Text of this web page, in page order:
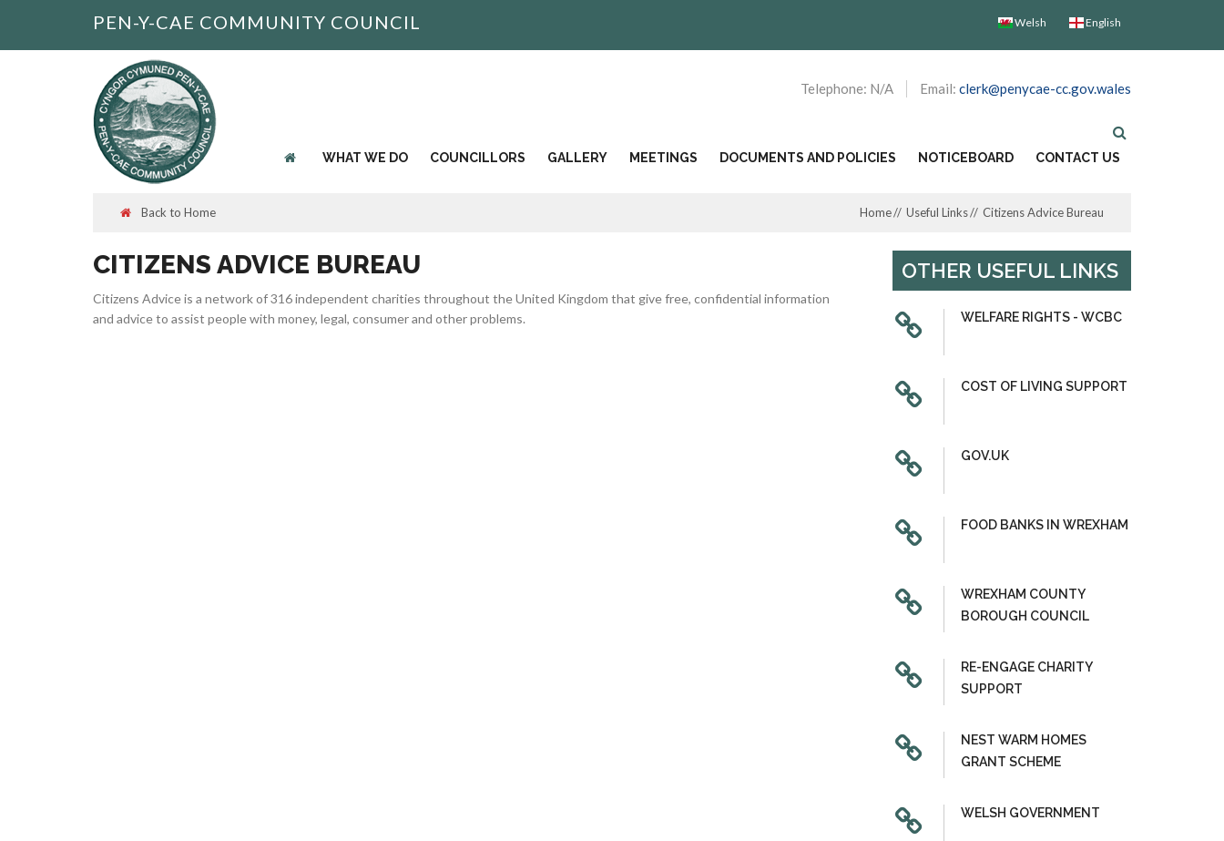
PEN-Y-CAE COMMUNITY COUNCIL Welsh English
Telephone: N/A Email: clerk@penycae-cc.gov.wales
WHAT WE DO COUNCILLORS GALLERY MEETINGS DOCUMENTS AND POLICIES NOTICEBOARD CONTACT US
Back to Home Home Useful Links Citizens Advice Bureau
CITIZENS ADVICE BUREAU
Citizens Advice is a network of 316 independent charities throughout the United Kingdom that give free, confidential information
and advice to assist people with money, legal, consumer and other problems.
OTHER USEFUL LINKS
WELFARE RIGHTS - WCBC
COST OF LIVING SUPPORT
GOV.UK
FOOD BANKS IN WREXHAM
WREXHAM COUNTY
BOROUGH COUNCIL
RE-ENGAGE CHARITY
SUPPORT
NEST WARM HOMES
GRANT SCHEME
WELSH GOVERNMENT